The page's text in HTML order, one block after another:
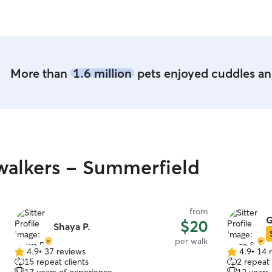
More than 1.6 millionpets enjoyed cuddles
- Summerfield
Shaya P.
from
$20
per walk
4.9
out
4.9• 37 reviews
15 repeat clients
4.9
out
4.9• 14
2 repeat